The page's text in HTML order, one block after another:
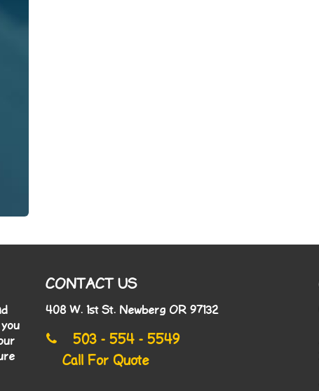
CONTACT US
408 W. 1st St. Newberg OR 97132
503 - 554 - 5549
Call For Quote